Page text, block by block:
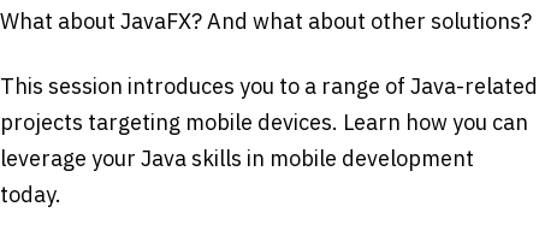
What about JavaFX? And what about other solutions?
This session introduces you to a range of Java-related
projects targeting mobile devices. Learn how you can
leverage your Java skills in mobile development
today.